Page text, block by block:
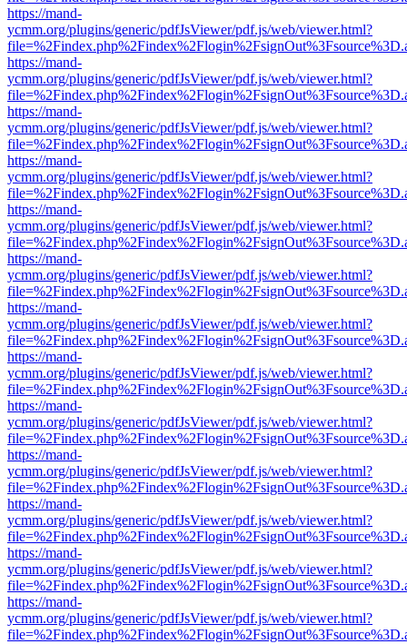
https://mand-
ycmm.org/plugins/generic/pdfJsViewer/pdf.js/web/viewer.html?
https://mand-
ycmm.org/plugins/generic/pdfJsViewer/pdf.js/web/viewer.html?
https://mand-
ycmm.org/plugins/generic/pdfJsViewer/pdf.js/web/viewer.html?
https://mand-
ycmm.org/plugins/generic/pdfJsViewer/pdf.js/web/viewer.html?
https://mand-
ycmm.org/plugins/generic/pdfJsViewer/pdf.js/web/viewer.html?
https://mand-
ycmm.org/plugins/generic/pdfJsViewer/pdf.js/web/viewer.html?
https://mand-
ycmm.org/plugins/generic/pdfJsViewer/pdf.js/web/viewer.html?
https://mand-
ycmm.org/plugins/generic/pdfJsViewer/pdf.js/web/viewer.html?
https://mand-
ycmm.org/plugins/generic/pdfJsViewer/pdf.js/web/viewer.html?
https://mand-
ycmm.org/plugins/generic/pdfJsViewer/pdf.js/web/viewer.html?
https://mand-
ycmm.org/plugins/generic/pdfJsViewer/pdf.js/web/viewer.html?
https://mand-
ycmm.org/plugins/generic/pdfJsViewer/pdf.js/web/viewer.html?
https://mand-
ycmm.org/plugins/generic/pdfJsViewer/pdf.js/web/viewer.html?